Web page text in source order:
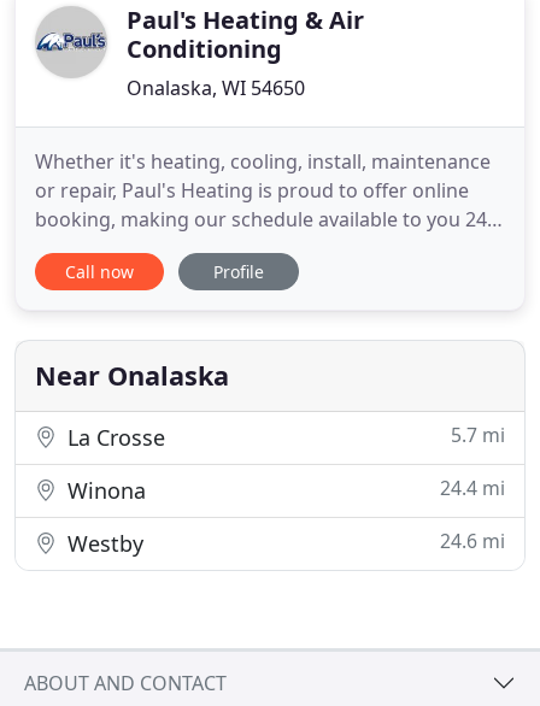
of the
Paul's Heating & Air
Conditioning
Onalaska, WI 54650
Whether it's heating, cooling, install, maintenance
or repair, Paul's Heating is proud to offer online
booking, making our schedule available to you 24
hours a day, 7 days a week! At Paul's Heating, we
have a commitment. That commitment is to you,
1962. No matter how big or small the job is, we
pride
Call now Profile
Near Onalaska
La Crosse 5.7 mi
Winona 24.4 mi
Westby 24.6 mi
ABOUT AND CONTACT